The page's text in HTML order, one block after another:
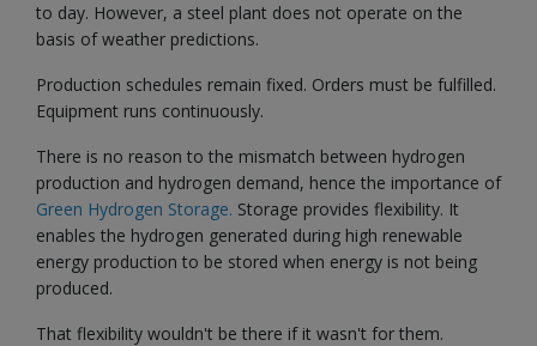
to day. However, a steel plant does not operate on the
basis of weather predictions.
Production schedules remain fixed. Orders must be fulfilled.
Equipment runs continuously.
There is no reason to the mismatch between hydrogen
production and hydrogen demand, hence the importance of
Green Hydrogen Storage. Storage provides flexibility. It
enables the hydrogen generated during high renewable
energy production to be stored when energy is not being
produced.
That flexibility wouldn't be there if it wasn't for them.